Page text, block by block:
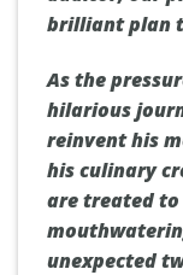
brilliant plan
As the
hilarious
reinvent his
his culinary
are treated
unexpected